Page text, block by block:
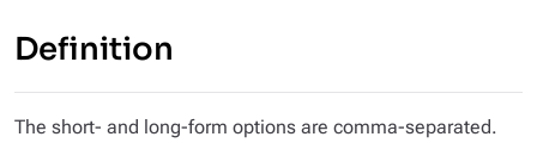
Definition
The short- and long-form options are comma-separated.